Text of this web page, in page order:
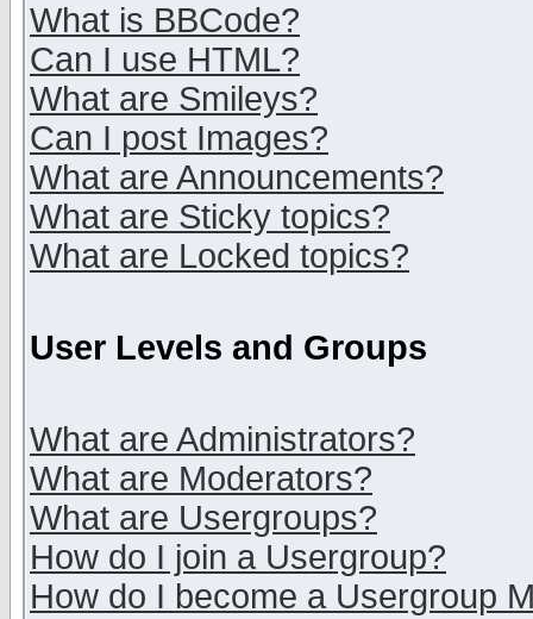
What is BBCode?
Can I use HTML?
What are Smileys?
Can I post Images?
What are Announcements?
What are Sticky topics?
What are Locked topics?
User Levels and Groups
What are Administrators?
What are Moderators?
What are Usergroups?
How do I join a Usergroup?
How do I become a Usergroup